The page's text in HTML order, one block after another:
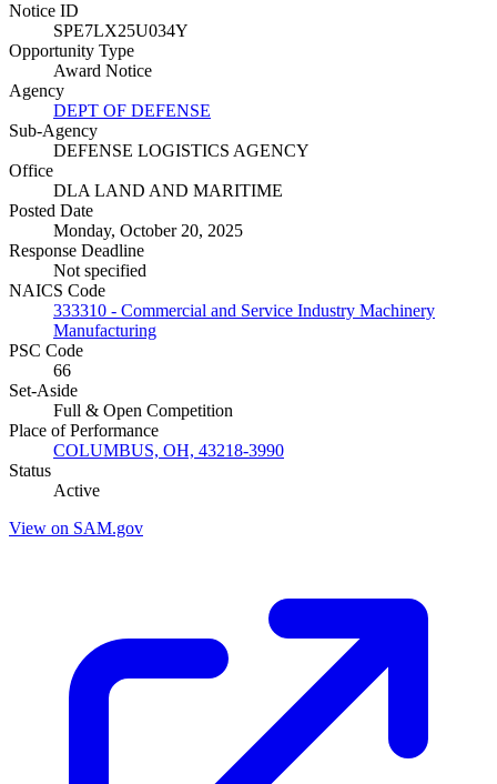
Notice ID
SPE7LX25U034Y
Opportunity Type
Award Notice
Agency
DEPT OF DEFENSE
Sub-Agency
DEFENSE LOGISTICS AGENCY
Office
DLA LAND AND MARITIME
Posted Date
Monday, October 20, 2025
Response Deadline
Not specified
NAICS Code
333310 - Commercial and Service Industry Machinery
Manufacturing
PSC Code
66
Set-Aside
Full & Open Competition
Place of Performance
COLUMBUS, OH, 43218-3990
Status
Active
View on SAM.gov